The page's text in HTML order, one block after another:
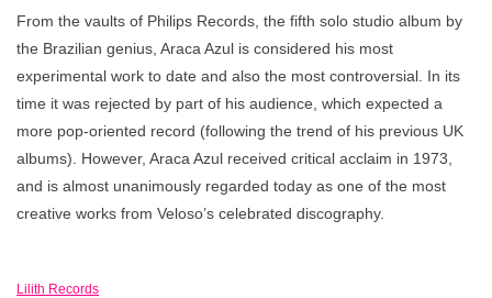
From the vaults of Philips Records, the fifth solo studio album by
the Brazilian genius, Araca Azul is considered his most
experimental work to date and also the most controversial. In its
time it was rejected by part of his audience, which expected a
more pop-oriented record (following the trend of his previous UK
albums). However, Araca Azul received critical acclaim in 1973,
and is almost unanimously regarded today as one of the most
creative works from Veloso’s celebrated discography.
Lilith Records